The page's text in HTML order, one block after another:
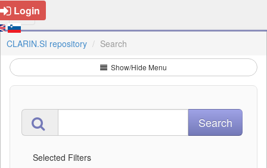
Login
CLARIN.SI repository Search
Show/Hide Menu
Selected Filters